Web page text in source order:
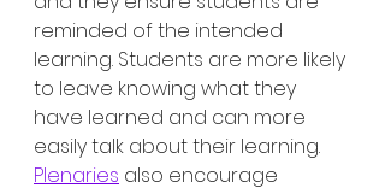
reminded of the intended
learning. Students are more likely
to leave knowing what they
have learned and can more
easily talk about their learning.
Plenaries also encourage